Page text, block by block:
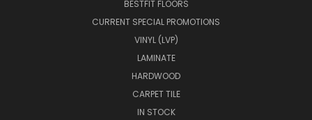
BESTFIT FLOORS
CURRENT SPECIAL PROMOTIONS
VINYL (LVP)
LAMINATE
HARDWOOD
CARPET TILE
IN STOCK